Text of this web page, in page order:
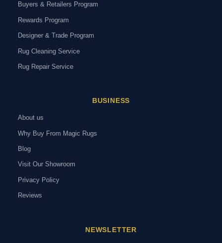
Buyers & Retailers Program
Rewards Program
Designer & Trade Program
Rug Cleaning Service
Rug Repair Service
BUSINESS
About us
Why Buy From Magic Rugs
Blog
Visit Our Showroom
Privacy Policy
Reviews
NEWSLETTER